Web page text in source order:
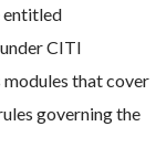
entitled
CITI
modules that cover
governing the